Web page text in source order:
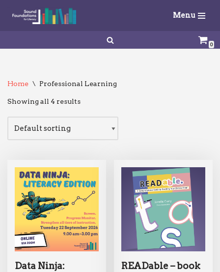
content
Menu
0
Home \ Professional Learning
Showing all 4 results
Data Ninja:
READable – book